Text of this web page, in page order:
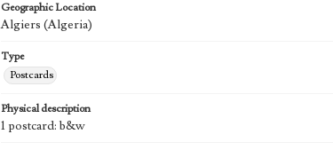
Geographic Location
Algiers (Algeria)
Type
Postcards
Physical description
1 postcard: b&w